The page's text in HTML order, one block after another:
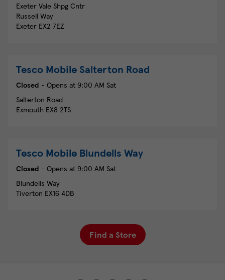
Exeter Vale Shpg Cntr
Russell Way
Exeter EX2 7EZ
Tesco Mobile Salterton Road
Closed - Opens at 9:00 AM Sat
Salterton Road
Exmouth EX8 2TS
Tesco Mobile Blundells Way
Closed - Opens at 9:00 AM Sat
Blundells Way
Tiverton EX16 4DB
Find a Store